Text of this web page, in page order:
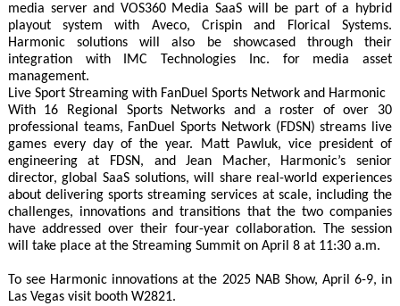
media server and VOS360 Media SaaS will be part of a hybrid
playout system with Aveco, Crispin and Florical Systems.
Harmonic solutions will also be showcased through their
integration with IMC Technologies Inc. for media asset
management.
Live Sport Streaming with FanDuel Sports Network and Harmonic
With 16 Regional Sports Networks and a roster of over 30
professional teams, FanDuel Sports Network (FDSN) streams live
games every day of the year. Matt Pawluk, vice president of
engineering at FDSN, and Jean Macher, Harmonic’s senior
director, global SaaS solutions, will share real-world experiences
about delivering sports streaming services at scale, including the
challenges, innovations and transitions that the two companies
have addressed over their four-year collaboration. The session
will take place at the Streaming Summit on April 8 at 11:30 a.m.
To see Harmonic innovations at the 2025 NAB Show, April 6-9, in
Las Vegas visit booth W2821.